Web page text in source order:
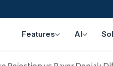
Features AI